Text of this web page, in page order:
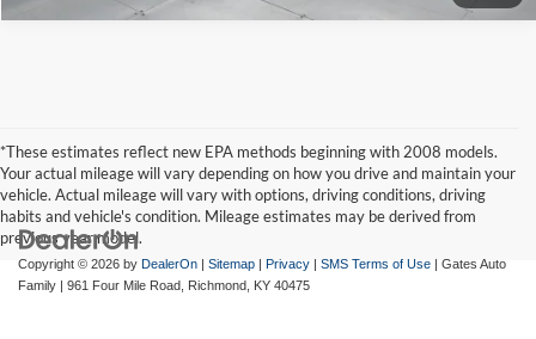
*These estimates reflect new EPA methods beginning with 2008 models.
Your actual mileage will vary depending on how you drive and maintain your
vehicle. Actual mileage will vary with options, driving conditions, driving
habits and vehicle's condition. Mileage estimates may be derived from
previous year model.
Copyright © 2026 by DealerOn | Sitemap | Privacy | SMS Terms of Use | Gates Auto
Family | 961 Four Mile Road, Richmond, KY 40475